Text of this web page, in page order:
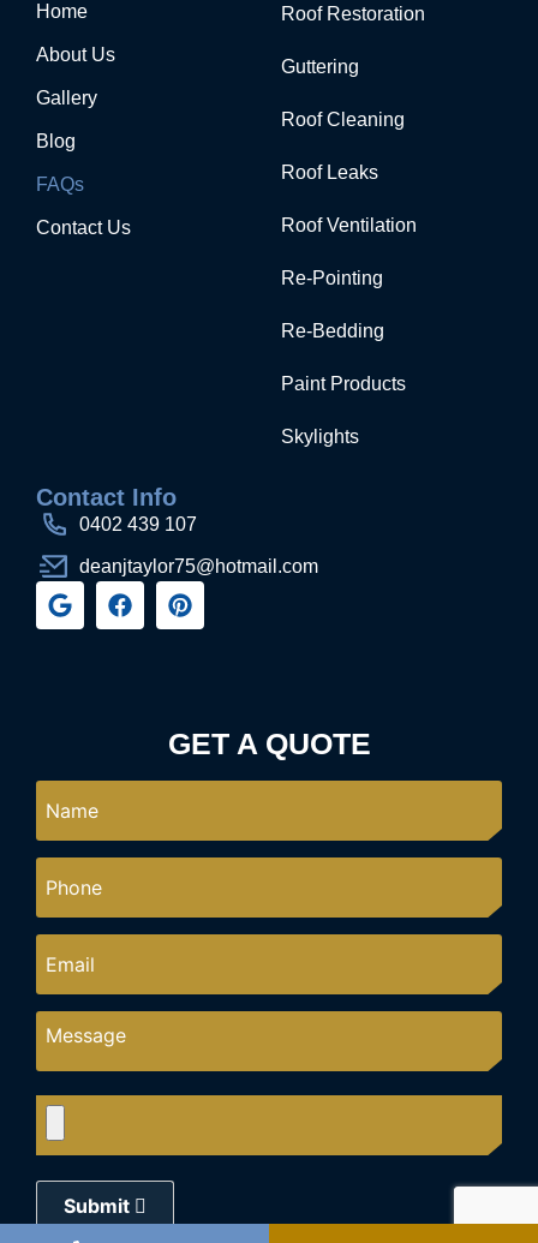
Home
About Us
Gallery
Blog
FAQs
Contact Us
Roof Restoration
Guttering
Roof Cleaning
Roof Leaks
Roof Ventilation
Re-Pointing
Re-Bedding
Paint Products
Skylights
Contact Info
0402 439 107
deanjtaylor75@hotmail.com
GET A QUOTE
Submit